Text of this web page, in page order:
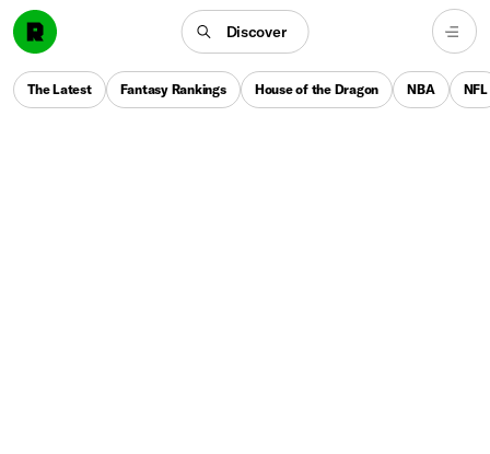
Discover
The Latest Fantasy Rankings House of the Dragon NBA NFL